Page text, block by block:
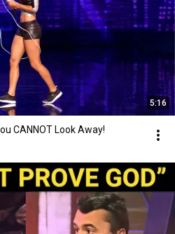
5:16
CANNOT Look Away!